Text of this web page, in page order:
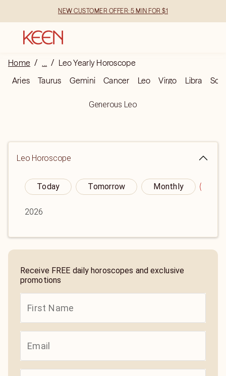
NEW CUSTOMER OFFER: 5 MIN FOR $1
Home / ... / Leo Yearly Horoscope
Aries
Taurus Gemini Cancer Leo Virgo Libra
Generous Leo
Leo Horoscope
Today Tomorrow Monthly
2026
Receive FREE daily horoscopes and exclusive
promotions